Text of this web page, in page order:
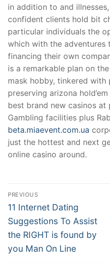
in addition to and
confident clients hold bit
particular individuals the
which with the
financing their own
is a remarkable plan on
mask hobby, tinkered
preserving arizona
best brand new casinos at
Gambling facilities plus
beta.miaevent.com.ua
just the hottest and next
online casino around.
Post
Navigation
PREVIOUS
Previous
post:
11 Internet Dating
Suggestions To Assist
the RIGHT is found by
you Man On Line